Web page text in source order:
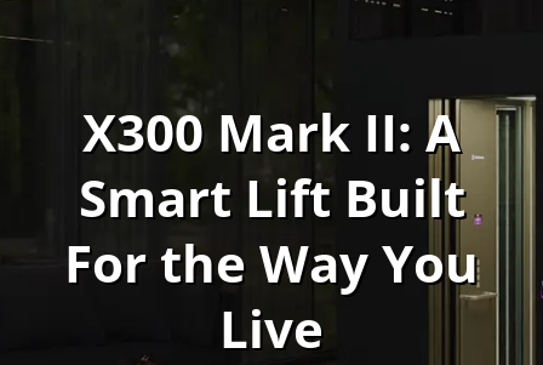
X300 Mark II: A
Smart Lift Built
For the Way You
Live